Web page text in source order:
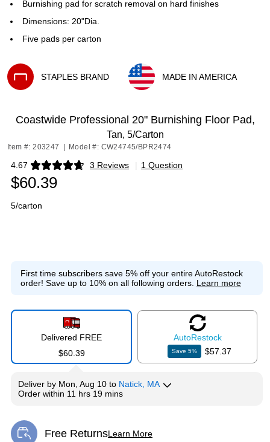
Burnishing pad for scratch removal on hard finishes
Dimensions: 20"Dia.
Five pads per carton
STAPLES BRAND
MADE IN AMERICA
Coastwide Professional 20" Burnishing Floor Pad,
Tan, 5/Carton
Item #: 203247 Model #: CW24745/BPR2474
4.67 3 Reviews
Exited tooltip | 1 Question
$60.39
5/carton
First time subscribers save 5% off your entire AutoRestock
order! Save up to 10% on all following orders. Learn more
Delivered FREE
$60.39
AutoRestock
Save 5% $57.37
Deliver by Mon, Aug 10 to Natick, MA
Order within 11 hrs 19 mins
Free ReturnsLearn More
Exited tooltip